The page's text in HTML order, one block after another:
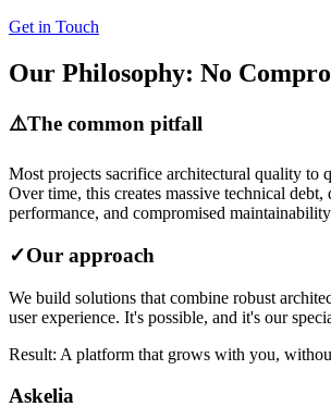
Get in Touch
Our Philosophy: No
⚠️The common pitfall
Most projects sacrifice architectural quality to
Over time, this creates massive technical debt,
performance, and compromised
✓Our approach
We build solutions that combine robust
user experience. It's possible, and it's our
Result: A platform that grows with you,
Askelia